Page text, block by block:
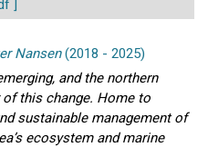
]
Nansen(2018 - 2025)
and the northern
this change. Home to
sustainable management of
ecosystem and marine